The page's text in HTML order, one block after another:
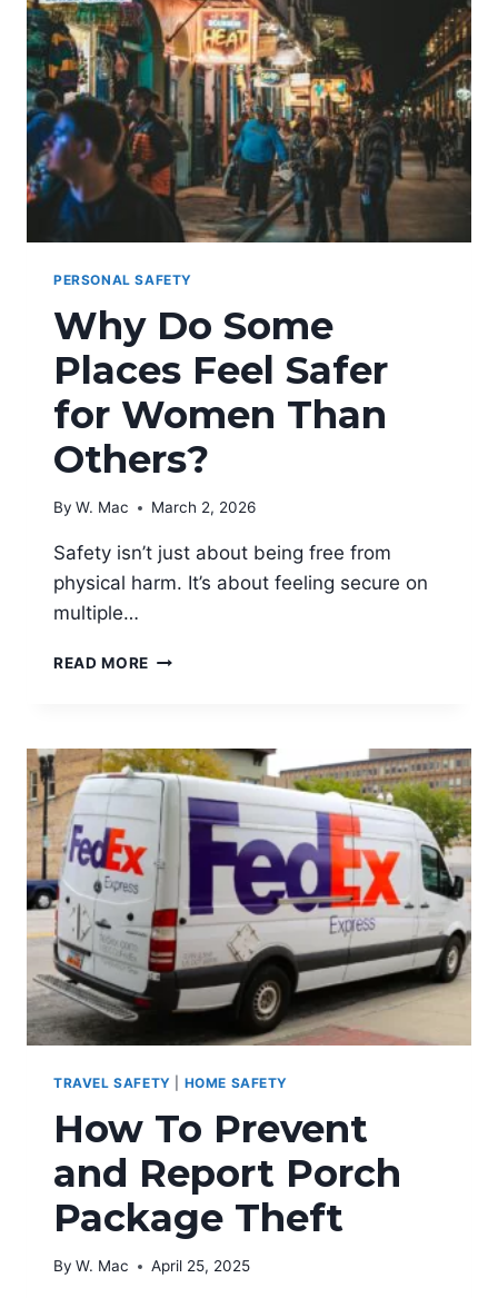
PERSONAL SAFETY
Why Do Some
Places Feel Safer
for Women Than
Others?
By W. Mac March 2, 2026
Safety isn’t just about being free from
physical harm. It’s about feeling secure on
multiple…
READ MORE WHY
FEEL
SAFER
FOR
WOMEN
THAN
OTHERS?
TRAVEL SAFETY HOME SAFETY
How To Prevent
and Report Porch
Package Theft
By W. Mac April 25, 2025